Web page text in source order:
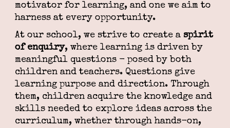
motivator for learning, and one we aim to
harness at every opportunity.
At our school, we strive to create a spirit
of enquiry, where learning is driven by
meaningful questions - posed by both
children and teachers. Questions give
learning purpose and direction. Through
them, children acquire the knowledge and
skills needed to explore ideas across the
curriculum, whether through hands-on,